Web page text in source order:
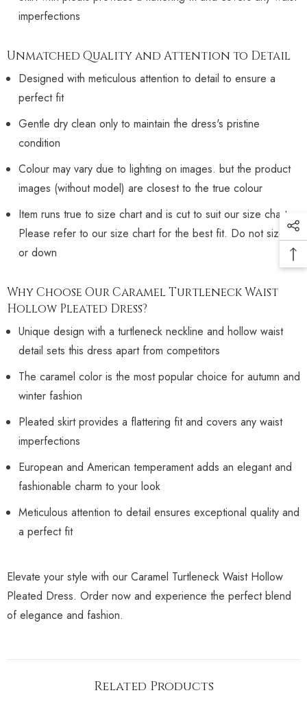
imperfections
Unmatched Quality and Attention to Detail
Designed with meticulous attention to detail to ensure a
perfect fit
Gentle dry clean only to maintain the dress's pristine
condition
Colour may vary due to lighting on images. but the product
images (without model) are closest to the true colour
Item runs true to size chart and is cut to suit our size chart.
Please refer to our size chart for the best fit. Do not size up
or down
Why Choose Our Caramel Turtleneck Waist
Hollow Pleated Dress?
Unique design with a turtleneck neckline and hollow waist
detail sets this dress apart from competitors
The caramel color is the most popular choice for autumn and
winter fashion
Pleated skirt provides a flattering fit and covers any waist
imperfections
European and American temperament adds an elegant and
fashionable charm to your look
Meticulous attention to detail ensures exceptional quality and
a perfect fit
Elevate your style with our Caramel Turtleneck Waist Hollow
Pleated Dress. Order now and experience the perfect blend
of elegance and fashion.
Related Products